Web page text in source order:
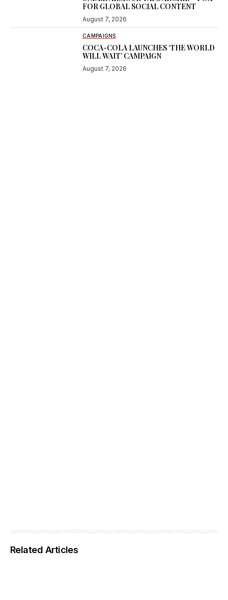
FOR GLOBAL SOCIAL CONTENT
August 7, 2026
CAMPAIGNS
COCA-COLA LAUNCHES ‘THE WORLD
WILL WAIT’ CAMPAIGN
August 7, 2026
Related Articles